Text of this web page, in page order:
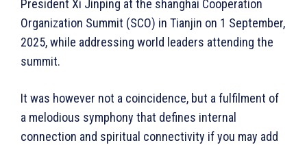
President Xi Jinping at the shanghai Cooperation
Organization Summit (SCO) in Tianjin on 1 September,
2025, while addressing world leaders attending the
summit.
It was however not a coincidence, but a fulfilment of
a melodious symphony that defines internal
connection and spiritual connectivity if you may add